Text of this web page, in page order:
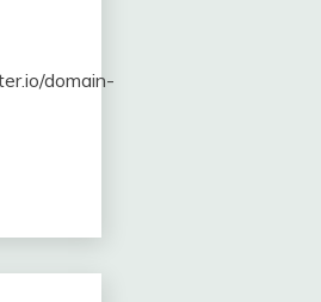
domain-